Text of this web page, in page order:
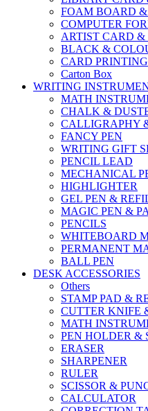
FOAM BOARD &
COMPUTER
ARTIST CARD &
BLACK &
CARD PRINTING
Carton Box
WRITING
MATH
CHALK &
CALLIGRAPHY
FANCY PEN
WRITING GIFT
PENCIL LEAD
MECHANICAL
HIGHLIGHTER
GEL PEN &
MAGIC PEN &
PENCILS
WHITEBOARD
PERMANENT
BALL PEN
DESK ACCESSORIES
Others
STAMP PAD &
CUTTER KNIFE
MATH
PEN HOLDER &
ERASER
SHARPENER
RULER
SCISSOR &
CALCULATOR